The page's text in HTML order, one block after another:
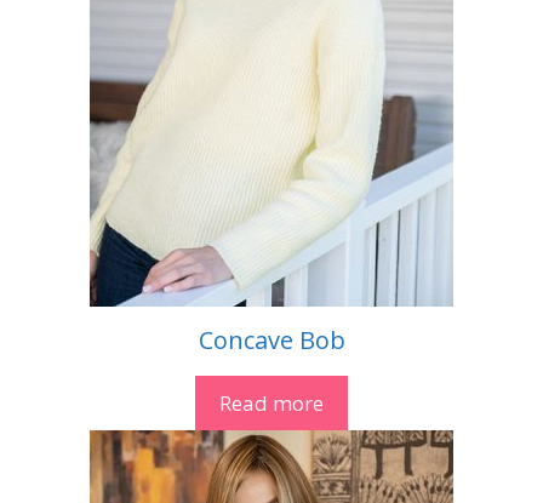
Concave Bob
Read more